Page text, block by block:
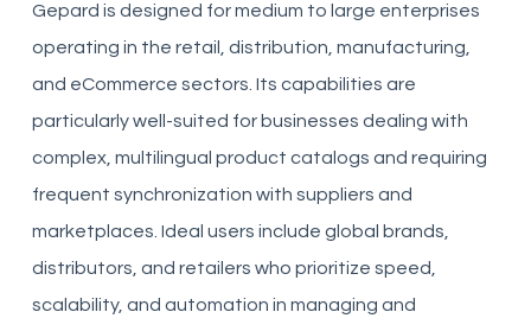
Gepard is designed for medium to large enterprises
operating in the retail, distribution, manufacturing,
and eCommerce sectors. Its capabilities are
particularly well-suited for businesses dealing with
complex, multilingual product catalogs and requiring
frequent synchronization with suppliers and
marketplaces. Ideal users include global brands,
distributors, and retailers who prioritize speed,
scalability, and automation in managing and